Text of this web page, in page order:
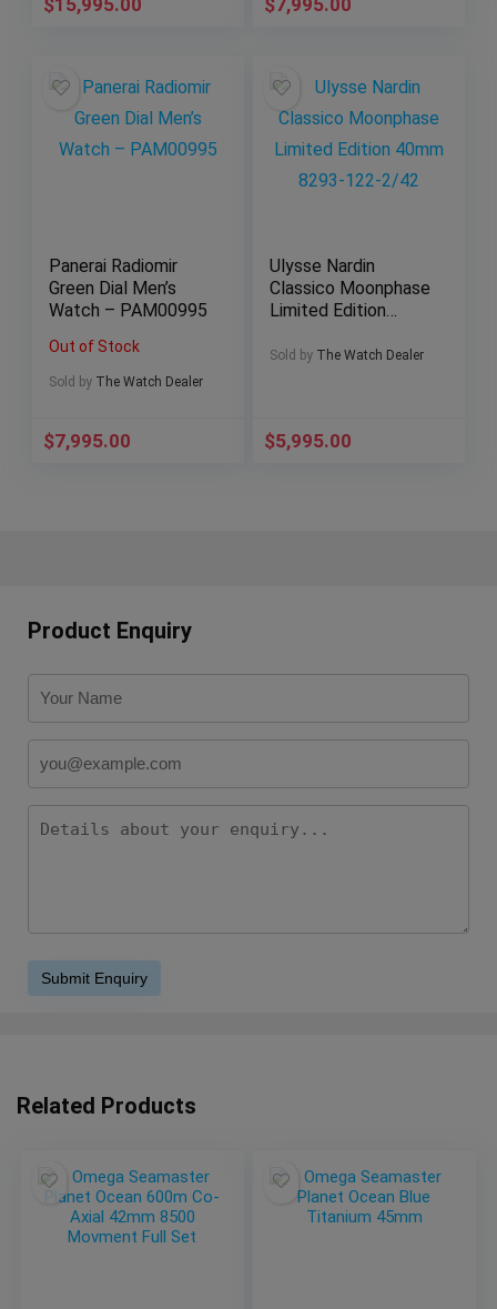
$15,995.00 $7,995.00
Panerai Radiomir
Green Dial Men’s
Watch – PAM00995
Out of Stock
Sold by The Watch Dealer
$7,995.00
Ulysse Nardin
Classico Moonphase
Limited Edition
2/42
Sold by The Watch Dealer
$5,995.00
Product Enquiry
Related Products